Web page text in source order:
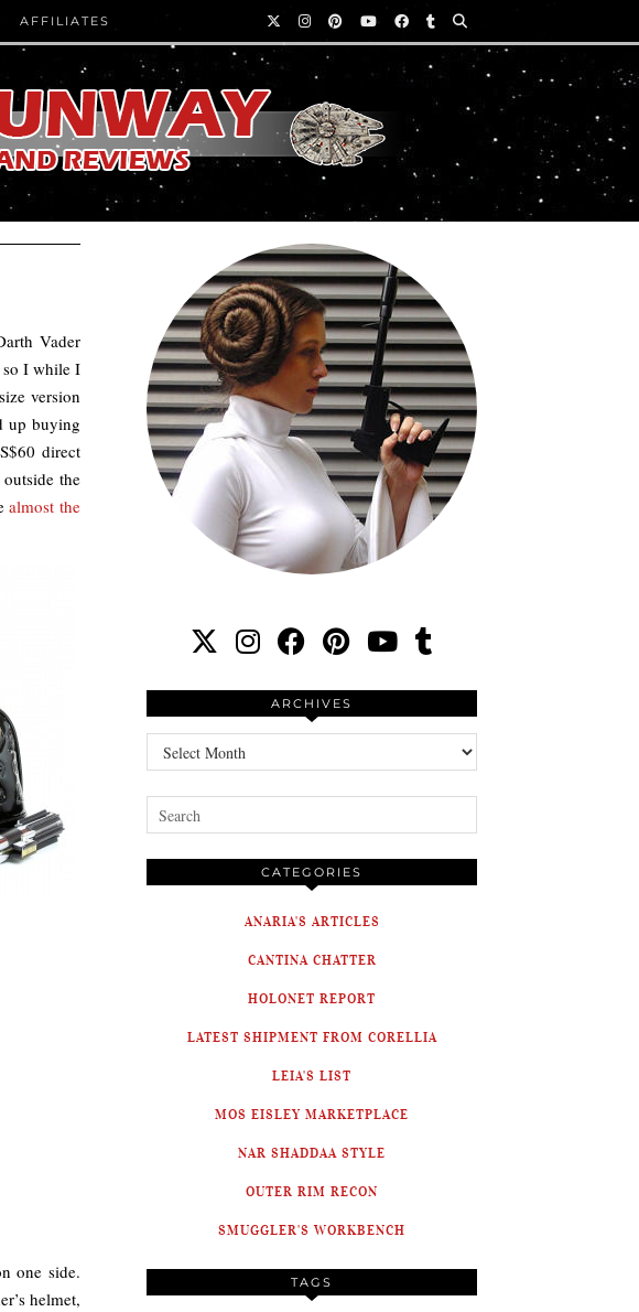
AFFILIATES
Vader
so I while I
version
up buying
direct
the
almost the
one side.
helmet,
ARCHIVES
Archives
CATEGORIES
ANARIA'S ARTICLES
CANTINA CHATTER
HOLONET REPORT
LATEST SHIPMENT FROM CORELLIA
LEIA'S LIST
MOS EISLEY MARKETPLACE
NAR SHADDAA STYLE
OUTER RIM RECON
SMUGGLER'S WORKBENCH
TAGS